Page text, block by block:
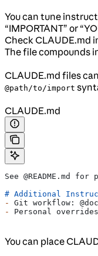
You can tune
“IMPORTANT” or
Check CLAUDE.md
The file compounds
CLAUDE.md files
@path/to/import
CLAUDE.md
See @README.md
# Additional
-
Git workflow:
-
Personal
You can place